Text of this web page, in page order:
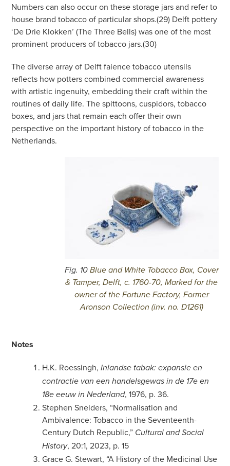
Numbers can also occur on these storage jars and refer to
house brand tobacco of particular shops.(29) Delft pottery
‘De Drie Klokken’ (The Three Bells) was one of the most
prominent producers of tobacco jars.(30)
The diverse array of Delft faience tobacco utensils
reflects how potters combined commercial awareness
with artistic ingenuity, embedding their craft within the
routines of daily life. The spittoons, cuspidors, tobacco
boxes, and jars that remain each offer their own
perspective on the important history of tobacco in the
Netherlands.
Fig. 10 Blue and White Tobacco Box, Cover
& Tamper, Delft, c. 1760-70, Marked for the
owner of the Fortune Factory, Former
Aronson Collection (inv. no. D1261)
Notes
H.K. Roessingh,Inlandse tabak: expansie en
contractie van een handelsgewas in de 17e en
18e eeuw in Nederland, 1976, p. 36.
Stephen Snelders, “Normalisation and
Ambivalence: Tobacco in the Seventeenth-
Century Dutch Republic,” Cultural and Social
History, 20:1, 2023, p. 15
Grace G. Stewart, “A History of the Medicinal Use